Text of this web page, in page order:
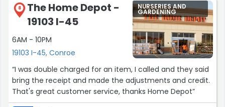
8
The Home Depot -
19103 I-45
6AM - 10PM
19103 I-45, Conroe
NURSERIES AND
GARDENING
“I was double charged for an item, I called and they said
bring the receipt and made the adjustments and credit.
That's great customer service, thanks Home Depot”